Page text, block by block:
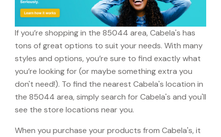
If you’re shopping in the 85044 area, Cabela's has
tons of great options to suit your needs. With many
styles and options, you’re sure to find exactly what
you’re looking for (or maybe something extra you
don't need!). To find the nearest Cabela's location in
the 85044 area, simply search for Cabela's and you'll
see the store locations near you.
When you purchase your products from Cabela's, it